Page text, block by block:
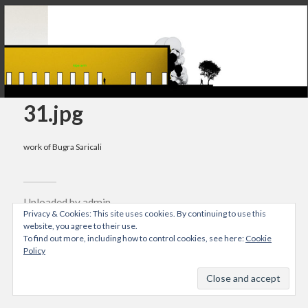
31.jpg
work of Bugra Saricali
Uploaded byadmin
04/10/2015
Resolution: 802x803 px
Privacy & Cookies: This site uses cookies. By continuing to use this
website, you agree to their use.
To find out more, including how to control cookies, see here: Cookie
Policy